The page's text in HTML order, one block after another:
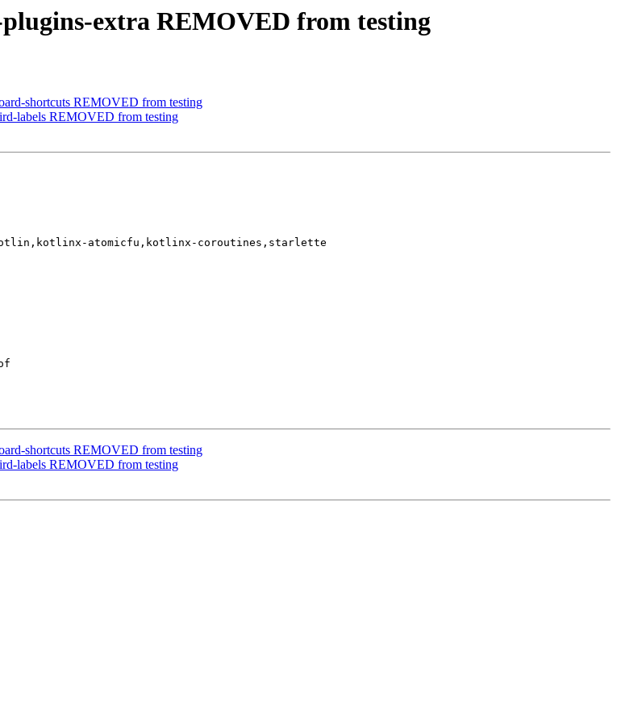
extra REMOVED from testing
shortcuts REMOVED from testing
labels REMOVED from testing
shortcuts REMOVED from testing
labels REMOVED from testing